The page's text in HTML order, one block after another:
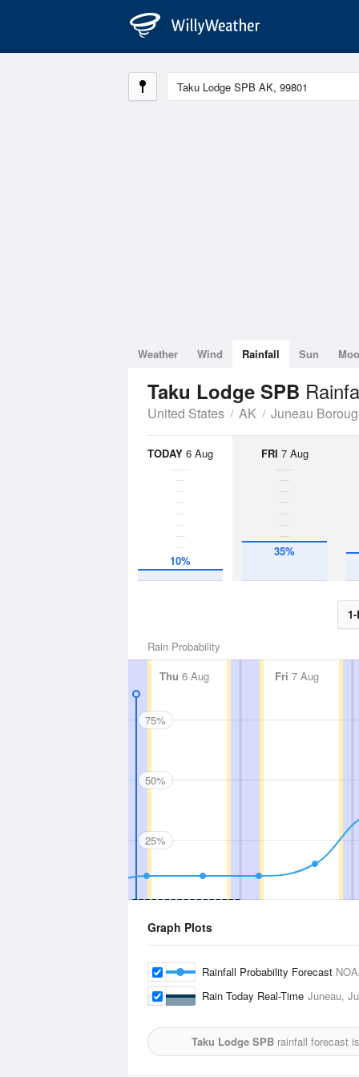
Weather Wind Rainfall Sun
Taku Lodge SPB
United States AK Juneau
TODAY 6 Aug
10%
FRI 7 Aug
35%
Rain Probability
Thu 6 Aug Fri 7 Aug
75%
50%
25%
Graph Plots
Rainfall Probability Forecast
Rain Today Real-Time Juneau,
Taku Lodge SPBrainfall forecast